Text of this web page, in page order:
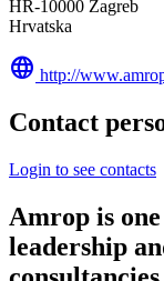
HR-10000 Zagreb
Hrvatska
language http://
Contact
Login to see contacts
Amrop is
leadership